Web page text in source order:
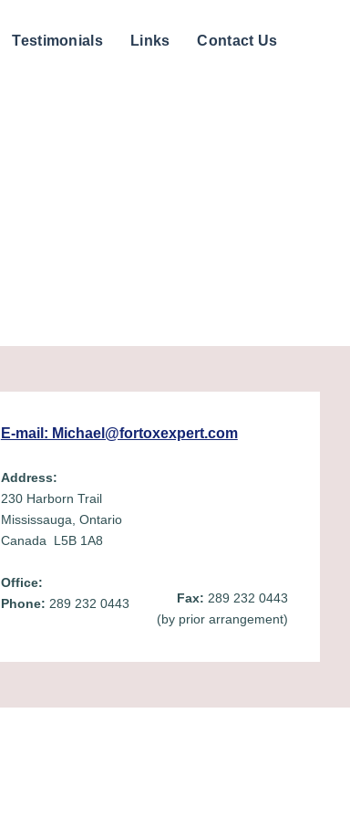
Testimonials Links Contact Us
E-mail: Michael@fortoxexpert.com
Address:
230 Harborn Trail
Mississauga, Ontario
Canada L5B 1A8
Office:
Phone: 289 232 0443 Fax: 289 232 0443
(by prior arrangement)